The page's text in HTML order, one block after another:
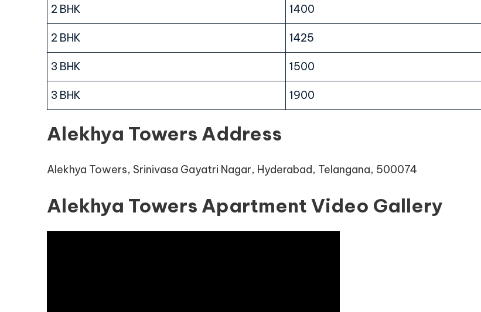
2 BHK 1400
2 BHK 1425
3 BHK 1500
3 BHK 1900
Alekhya Towers Address
Alekhya Towers, Srinivasa Gayatri Nagar, Hyderabad, Telangana, 500074
Alekhya Towers Apartment Video Gallery